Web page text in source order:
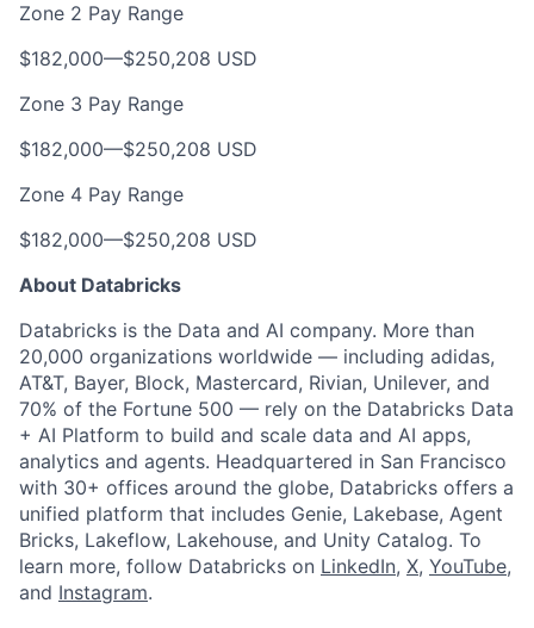
Zone 2 Pay Range
$182,000—$250,208 USD
Zone 3 Pay Range
$182,000—$250,208 USD
Zone 4 Pay Range
$182,000—$250,208 USD
About Databricks
Databricks is the Data and AI company. More than
20,000 organizations worldwide — including adidas,
AT&T, Bayer, Block, Mastercard, Rivian, Unilever, and
70% of the Fortune 500 — rely on the Databricks Data
+ AI Platform to build and scale data and AI apps,
analytics and agents. Headquartered in San Francisco
with 30+ offices around the globe, Databricks offers a
unified platform that includes Genie, Lakebase, Agent
Bricks, Lakeflow, Lakehouse, and Unity Catalog. To
learn more, follow Databricks on LinkedIn, X, YouTube,
and Instagram.